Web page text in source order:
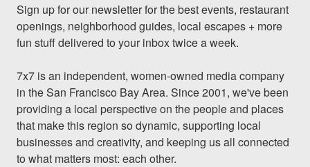
Sign up for our newsletter for the best events, restaurant
openings, neighborhood guides, local escapes + more
fun stuff delivered to your inbox twice a week.
7x7 is an independent, women-owned media company
in the San Francisco Bay Area. Since 2001, we've been
providing a local perspective on the people and places
that make this region so dynamic, supporting local
businesses and creativity, and keeping us all connected
to what matters most: each other.